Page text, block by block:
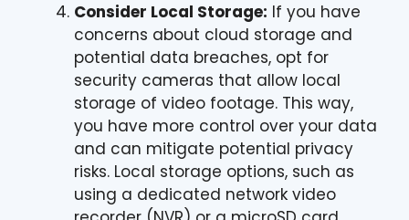
Consider Local Storage: If you have
concerns about cloud storage and
potential data breaches, opt for
security cameras that allow local
storage of video footage. This way,
you have more control over your data
and can mitigate potential privacy
risks. Local storage options, such as
using a dedicated network video